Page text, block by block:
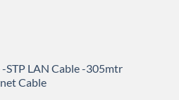
STP LAN Cable -305mtr
Cable